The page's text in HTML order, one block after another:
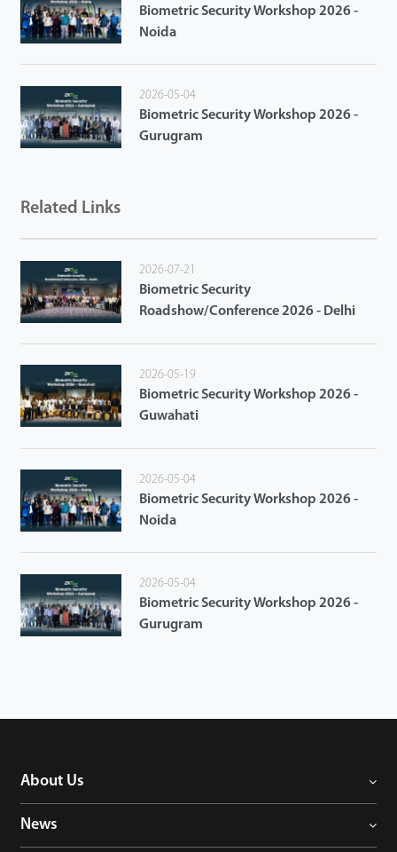
Biometric Security Workshop 2026 -
Noida
2026-05-04
Biometric Security Workshop 2026 -
Gurugram
Related Links
2026-07-21
Biometric Security
Roadshow/Conference 2026 - Delhi
2026-05-19
Biometric Security Workshop 2026 -
Guwahati
2026-05-04
Biometric Security Workshop 2026 -
Noida
2026-05-04
Biometric Security Workshop 2026 -
Gurugram
About Us
News